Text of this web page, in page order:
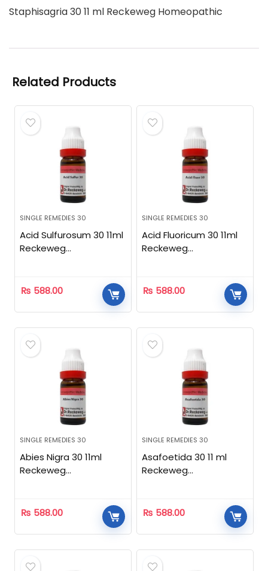
Staphisagria 30 11 ml Reckeweg Homeopathic
Related Products
SINGLE REMEDIES 30
Acid Sulfurosum 30 11ml
Reckeweg
₨ 588.00
SINGLE REMEDIES 30
Acid Fluoricum 30 11ml
Reckeweg
₨ 588.00
SINGLE REMEDIES 30
Abies Nigra 30 11ml
Reckeweg
₨ 588.00
SINGLE REMEDIES 30
Asafoetida 30 11 ml
Reckeweg
₨ 588.00